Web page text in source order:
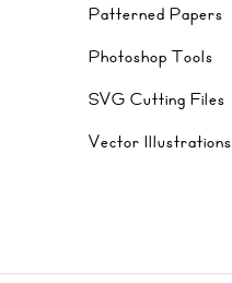
Patterned Papers
Photoshop Tools
SVG Cutting Files
Vector Illustrations